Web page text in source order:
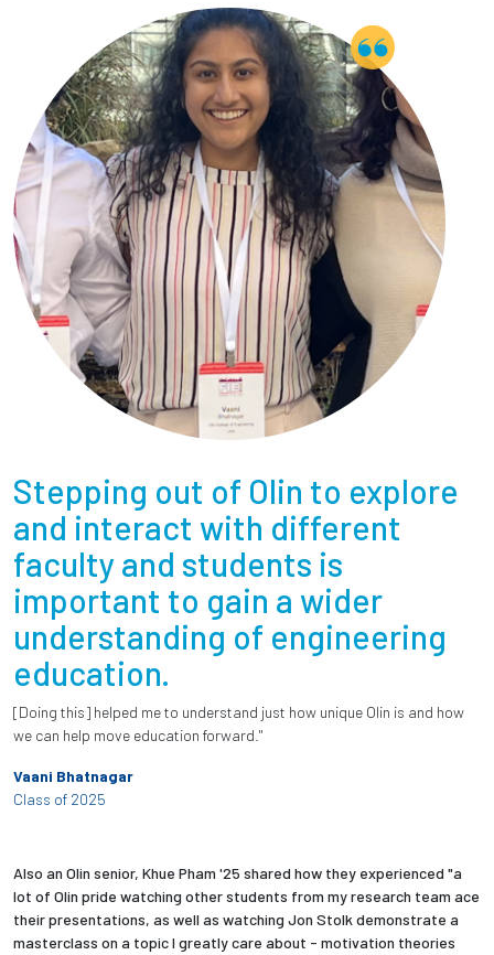
Stepping out of Olin to explore
and interact with different
faculty and students is
important to gain a wider
understanding of engineering
education.
[Doing this] helped me to understand just how unique Olin is and how
we can help move education forward."
Vaani Bhatnagar
Class of 2025
Also an Olin senior, Khue Pham '25 shared how they experienced "a
lot of Olin pride watching other students from my research team ace
their presentations, as well as watching Jon Stolk demonstrate a
masterclass on a topic I greatly care about - motivation theories